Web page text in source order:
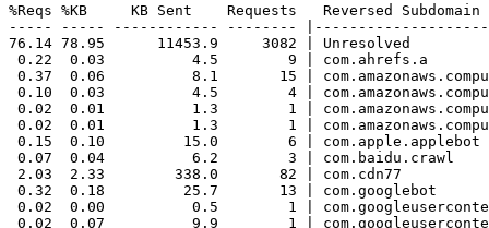
%Reqs %KB     KB Sent    Requests   Reversed Subdomain
----- ----- ------------ --------
76.14 78.95      11453.9     3082 | Unresolved
0.22  0.03          4.5        9 | com.ahrefs.a
0.37  0.06          8.1       15 |
0.10  0.03          4.5        4 |
0.02  0.01          1.3        1 |
0.02  0.01          1.3        1 |
0.15  0.10         15.0        6 | com.apple.applebot
0.07  0.04          6.2        3 | com.baidu.crawl
2.03  2.33        338.0       82 | com.cdn77
0.32  0.18         25.7       13 | com.googlebot
0.02  0.00          0.5        1 |
0.02  0.07          9.9        1 |